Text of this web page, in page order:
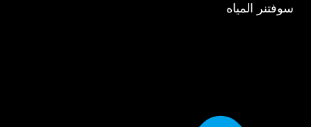
سوفتنر المياه